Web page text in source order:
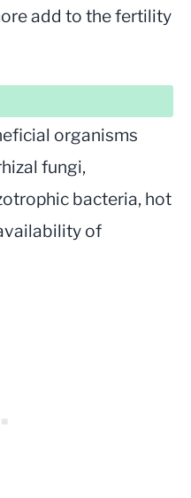
add to the fertility
organisms
fungi,
bacteria, hot
of